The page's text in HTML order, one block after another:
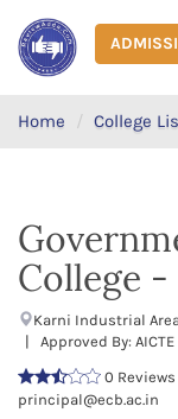
Home College
College -
Karni Industrial
| Approved By:
0
principal@ecb.ac.in